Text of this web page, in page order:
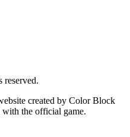
created by Color Block
with the official game.